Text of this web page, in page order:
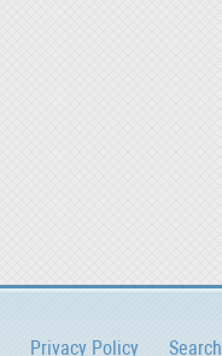
Privacy Policy Search